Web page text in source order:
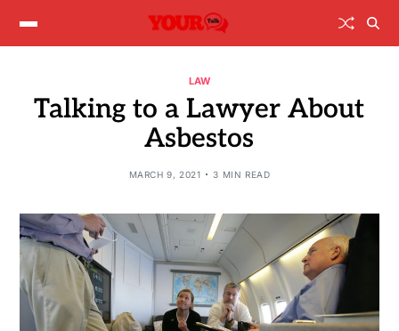
LAW
Talking to a Lawyer About
Asbestos
MARCH 9, 2021 3 MIN READ